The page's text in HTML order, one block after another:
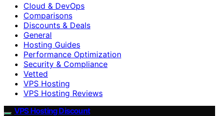
Cloud & DevOps
Comparisons
Discounts & Deals
General
Hosting Guides
Performance Optimization
Security & Compliance
Vetted
VPS Hosting
VPS Hosting Reviews
VPS Hosting Discount